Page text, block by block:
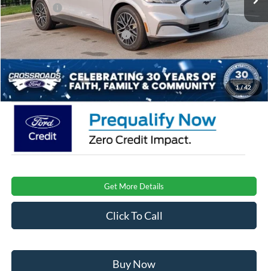
1/42
Ford Offers:
-$4,000
Crossroads Protection Package:
$987
Crossroads Price: $51,581
Get More Details
Click To Call
Buy Now